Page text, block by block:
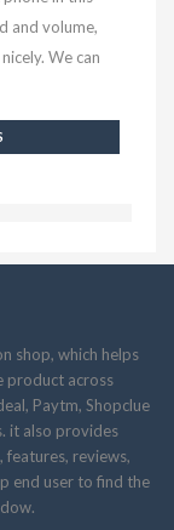
and volume,
We can
shop, which helps
product across
Paytm, Shopclue
it also provides
reviews,
end user to find the